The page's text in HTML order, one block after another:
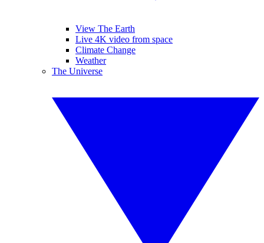
View The Earth
Live 4K video from space
Climate Change
Weather
The Universe